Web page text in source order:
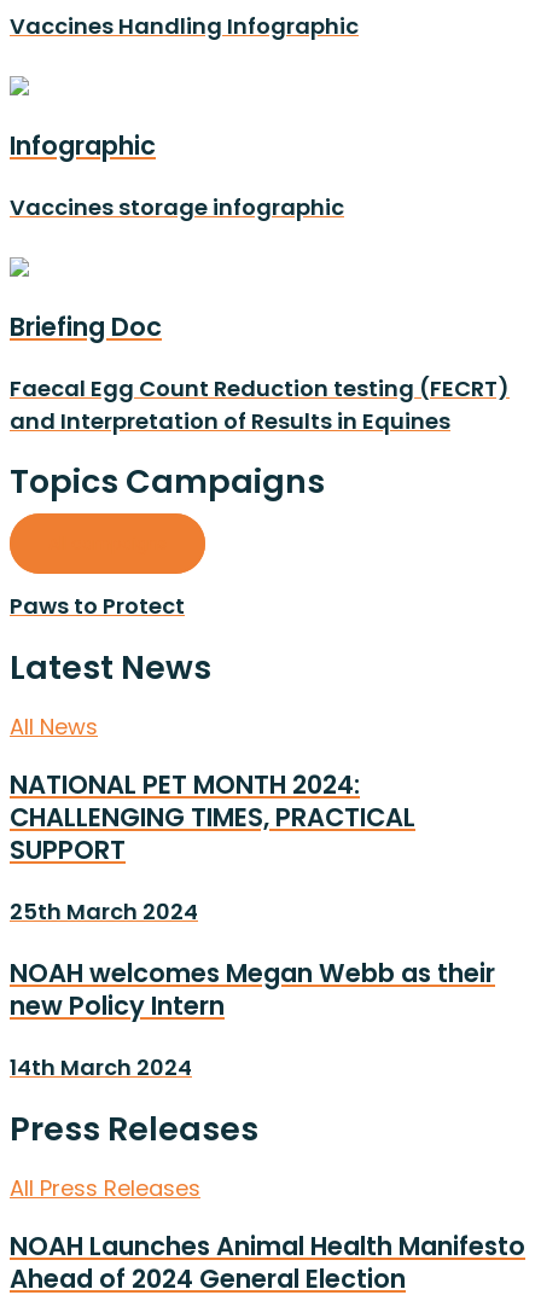
Vaccines Handling Infographic
Infographic
Vaccines storage infographic
Briefing Doc
Faecal Egg Count Reduction testing (FECRT)
and Interpretation of Results in Equines
Topics Campaigns
Paws to Protect
Latest News
All News
NATIONAL PET MONTH 2024:
CHALLENGING TIMES, PRACTICAL
SUPPORT
25th March 2024
NOAH welcomes Megan Webb as their
new Policy Intern
14th March 2024
Press Releases
All Press Releases
NOAH Launches Animal Health Manifesto
Ahead of 2024 General Election